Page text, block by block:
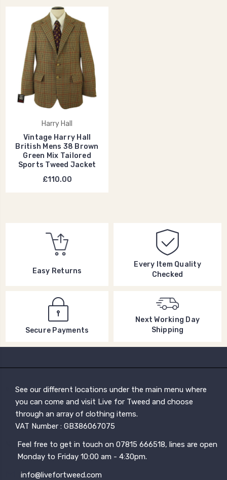
Harry Hall
Vintage Harry Hall
British Mens 38 Brown
Green Mix Tailored
Sports Tweed Jacket
£110.00
Easy Returns
Every Item Quality
Checked
Secure Payments
Next Working Day
Shipping
See our different locations under the main menu where
you can come and visit Live for Tweed and choose
through an array of clothing items.
VAT Number : GB386067075
Feel free to get in touch on 07815 666518, lines are open
Monday to Friday 10:00 am - 4:30pm.
info@livefortweed.com